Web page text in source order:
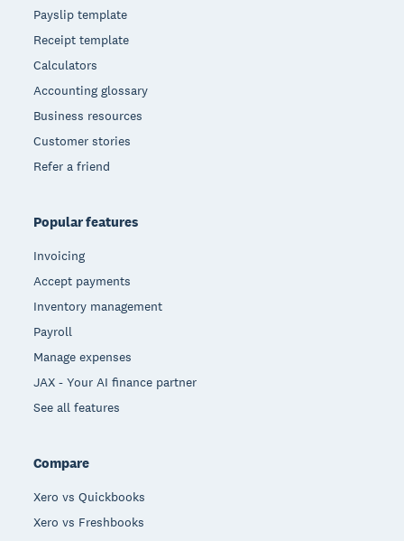
Payslip template
Receipt template
Calculators
Accounting glossary
Business resources
Customer stories
Refer a friend
Popular features
Invoicing
Accept payments
Inventory management
Payroll
Manage expenses
JAX - Your AI finance partner
See all features
Compare
Xero vs Quickbooks
Xero vs Freshbooks